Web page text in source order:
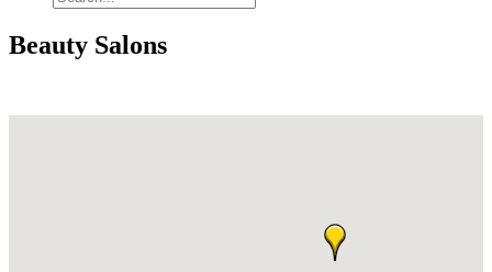
Beauty Salons